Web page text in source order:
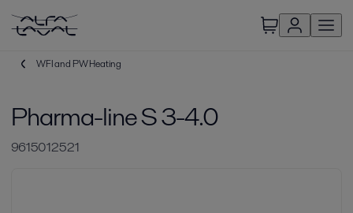
WFI and PW Heating
Pharma-line S 3-4.0
9615012521